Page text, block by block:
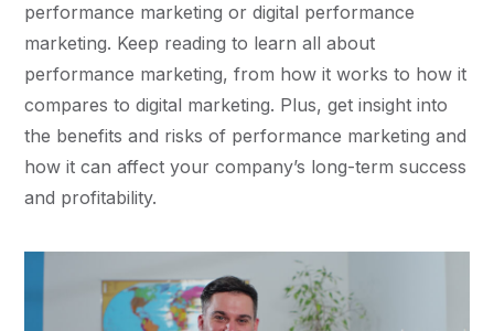
performance marketing or digital performance
marketing. Keep reading to learn all about
performance marketing, from how it works to how it
compares to digital marketing. Plus, get insight into
the benefits and risks of performance marketing and
how it can affect your company’s long-term success
and profitability.